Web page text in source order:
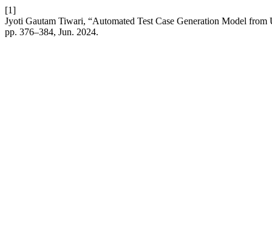
[1]
Jyoti Gautam Tiwari, “Automated Test Case Generation Model
pp. 376–384, Jun. 2024.